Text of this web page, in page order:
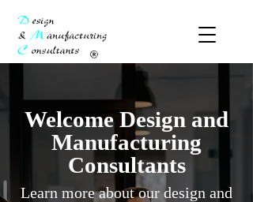
​Welcome Design and
Manufacturing
Consultants
Learn more about our design and